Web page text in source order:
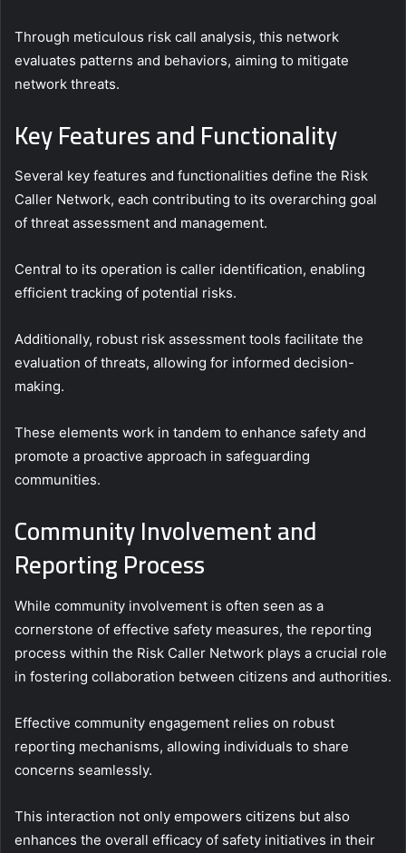
Through meticulous risk call analysis, this network
evaluates patterns and behaviors, aiming to mitigate
network threats.
Key Features and Functionality
Several key features and functionalities define the Risk
Caller Network, each contributing to its overarching goal
of threat assessment and management.
Central to its operation is caller identification, enabling
efficient tracking of potential risks.
Additionally, robust risk assessment tools facilitate the
evaluation of threats, allowing for informed decision-
making.
These elements work in tandem to enhance safety and
promote a proactive approach in safeguarding
communities.
Community Involvement and
Reporting Process
While community involvement is often seen as a
cornerstone of effective safety measures, the reporting
process within the Risk Caller Network plays a crucial role
in fostering collaboration between citizens and authorities.
Effective community engagement relies on robust
reporting mechanisms, allowing individuals to share
concerns seamlessly.
This interaction not only empowers citizens but also
enhances the overall efficacy of safety initiatives in their